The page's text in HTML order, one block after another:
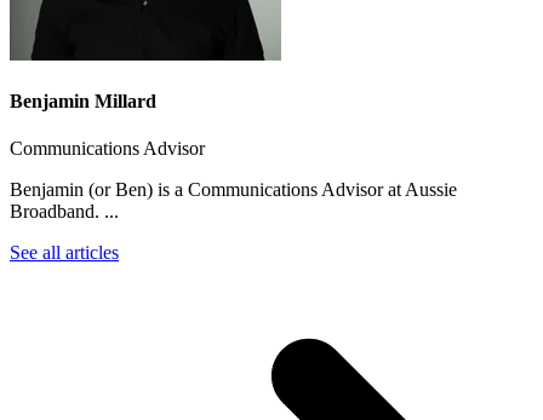
Benjamin Millard
Communications Advisor
Benjamin (or Ben) is a Communications Advisor at Aussie
Broadband. ...
See all articles